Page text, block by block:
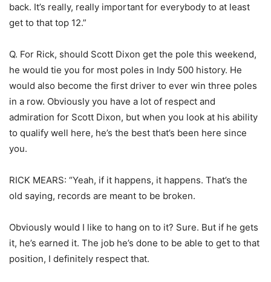
back. It’s really, really important for everybody to at least
get to that top 12.”
Q. For Rick, should Scott Dixon get the pole this weekend,
he would tie you for most poles in Indy 500 history. He
would also become the first driver to ever win three poles
in a row. Obviously you have a lot of respect and
admiration for Scott Dixon, but when you look at his ability
to qualify well here, he’s the best that’s been here since
you.
RICK MEARS: “Yeah, if it happens, it happens. That’s the
old saying, records are meant to be broken.
Obviously would I like to hang on to it? Sure. But if he gets
it, he’s earned it. The job he’s done to be able to get to that
position, I definitely respect that.